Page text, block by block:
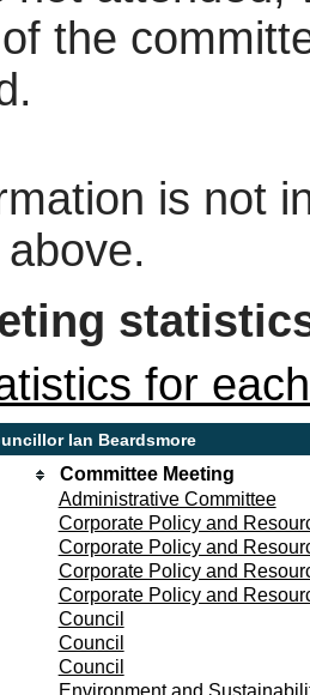
the
is not
for
Ian Beardsmore
Committee Meeting
Administrative Committee
Corporate Policy and
Corporate Policy and
Corporate Policy and
Corporate Policy and
Council
Council
Council
Environment and